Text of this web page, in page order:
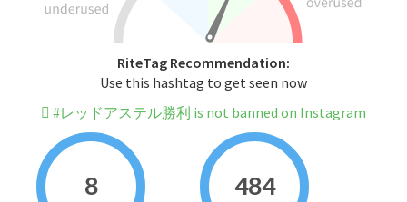
RiteTag Recommendation:
Use this hashtag to get seen now
#レッドアステル勝利 is not banned on Instagram
8 484